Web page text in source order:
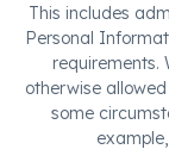
This includes
Personal
requirements.
otherwise
some